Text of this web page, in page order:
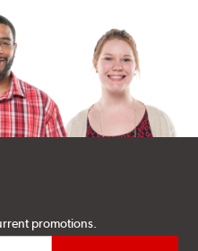
promotions.